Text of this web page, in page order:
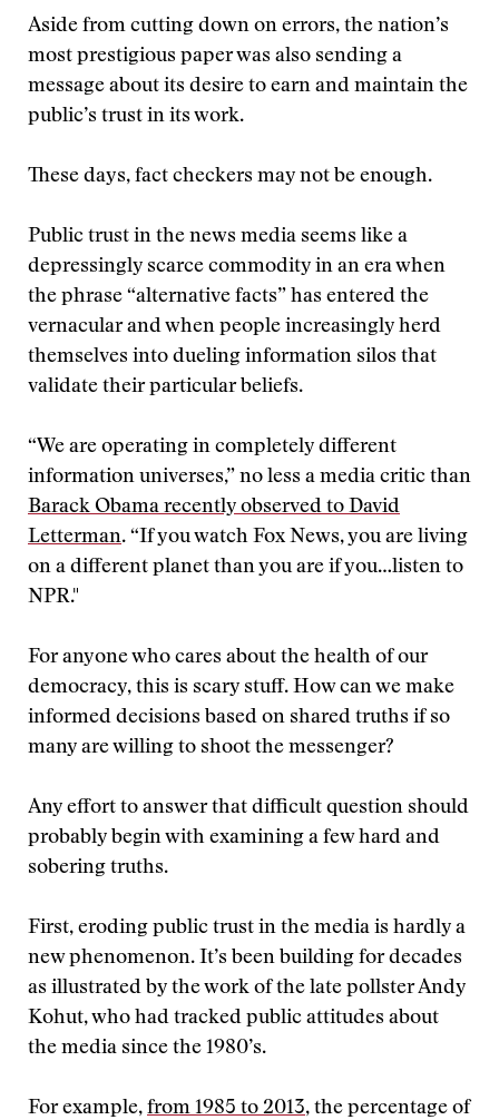
Aside from cutting down on errors, the nation’s
most prestigious paper was also sending a
message about its desire to earn and maintain the
public’s trust in its work.
These days, fact checkers may not be enough.
Public trust in the news media seems like a
depressingly scarce commodity in an era when
the phrase “alternative facts” has entered the
vernacular and when people increasingly herd
themselves into dueling information silos that
validate their particular beliefs.
“We are operating in completely different
information universes,” no less a media critic than
Barack Obama recently observed to David
Letterman. “If you watch Fox News, you are living
on a different planet than you are if you…listen to
NPR."
For anyone who cares about the health of our
democracy, this is scary stuff. How can we make
informed decisions based on shared truths if so
many are willing to shoot the messenger?
Any effort to answer that difficult question should
probably begin with examining a few hard and
sobering truths.
First, eroding public trust in the media is hardly a
new phenomenon. It’s been building for decades
as illustrated by the work of the late pollster Andy
Kohut, who had tracked public attitudes about
the media since the 1980’s.
For example, from 1985 to 2013, the percentage of